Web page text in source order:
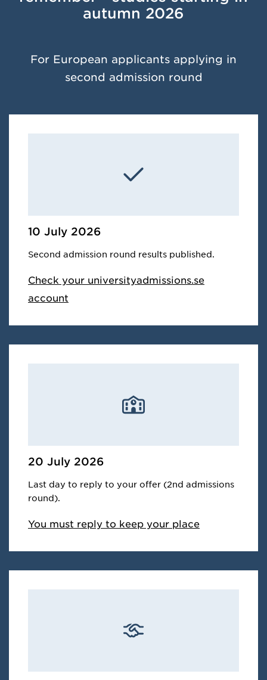
autumn 2026
For European applicants applying in
second admission round
10 July 2026
Second admission round results published.
Check your universityadmissions.se
account
20 July 2026
Last day to reply to your offer (2nd admissions
round).
You must reply to keep your place